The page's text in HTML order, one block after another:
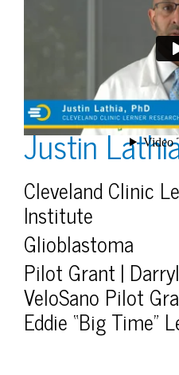
Justin
Cleveland Clinic
Institute
Glioblastoma
Pilot Grant |
VeloSano Pilot
Eddie “Big Time”